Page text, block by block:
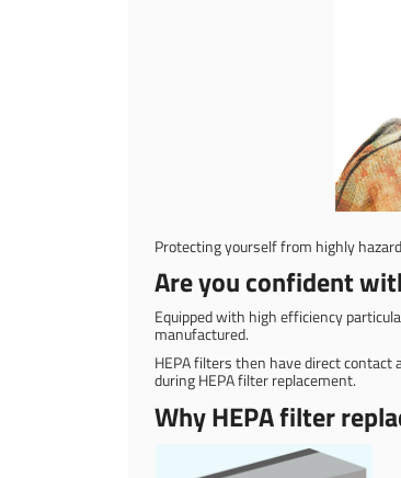
Protecting yourself from highly
Are you confident
Equipped with high efficiency
manufactured.
HEPA filters then have direct contact
during HEPA filter replacement.
Why HEPA filter